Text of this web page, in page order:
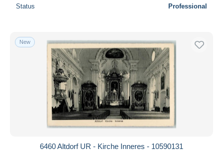
Status Professional
New
6460 Altdorf UR - Kirche Inneres - 10590131